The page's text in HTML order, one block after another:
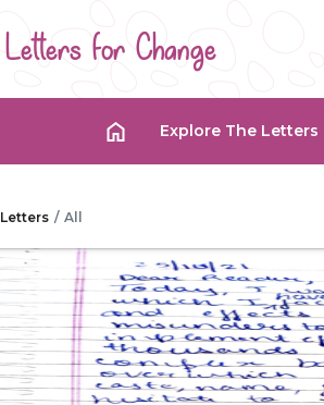
Letters for Change
Explore The Letters
Letters All